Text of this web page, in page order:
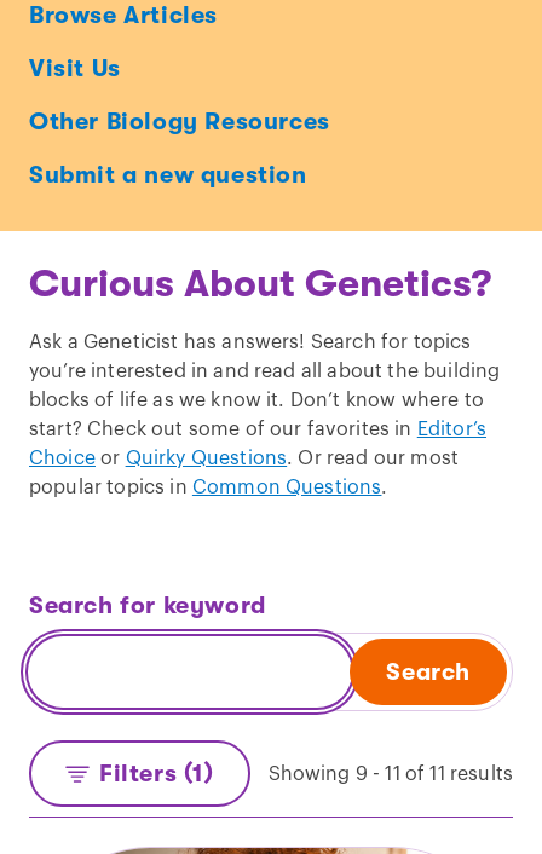
Ask
a
Geneticist
Browse Articles
Visit Us
Other Biology Resources
Submit a new question
Curious About Genetics?
Ask a Geneticist has answers! Search for topics
you’re interested in and read all about the building
blocks of life as we know it. Don’t know where to
start? Check out some of our favorites in Editor’s
Choiceor Quirky Questions. Or read our most
popular topics in Common Questions.
Search for keyword
Search
Filters (1) Showing 9 - 11 of 11 results